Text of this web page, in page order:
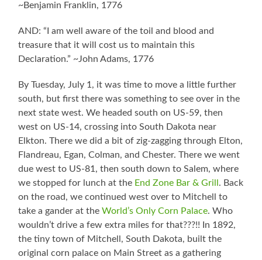
~Benjamin Franklin, 1776
AND: “I am well aware of the toil and blood and
treasure that it will cost us to maintain this
Declaration.” ~John Adams, 1776
By Tuesday, July 1, it was time to move a little further
south, but first there was something to see over in the
next state west. We headed south on US-59, then
west on US-14, crossing into South Dakota near
Elkton. There we did a bit of zig-zagging through Elton,
Flandreau, Egan, Colman, and Chester. There we went
due west to US-81, then south down to Salem, where
we stopped for lunch at the End Zone Bar & Grill . Back
on the road, we continued west over to Mitchell to
take a gander at theWorld’s Only Corn Palace. Who
wouldn’t drive a few extra miles for that???!! In 1892,
the tiny town of Mitchell, South Dakota, built the
original corn palace on Main Street as a gathering